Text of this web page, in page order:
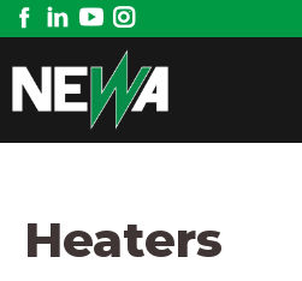
Heaters